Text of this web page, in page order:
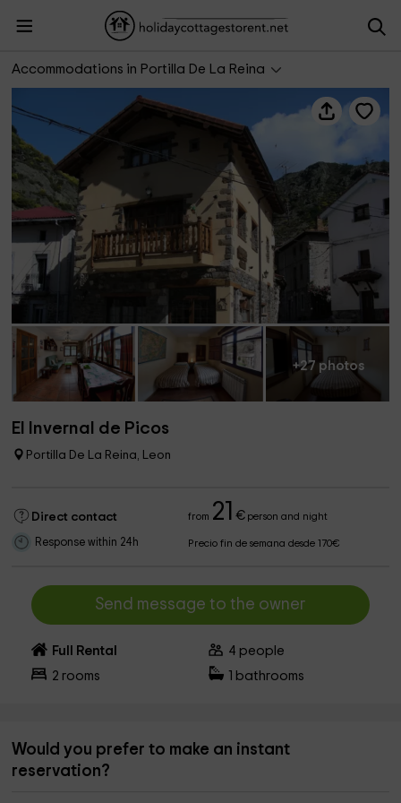
Accommodations in Portilla De La Reina
El Invernal de Picos
+27 photos
El Invernal de Picos
Portilla De La Reina, Leon
Direct contact from 21 €person and night
Response within 24h Precio fin de semana desde 170€
Send message to the owner
Full Rental 4 people
2 rooms bathrooms
Would you prefer to make an instant
reservation?